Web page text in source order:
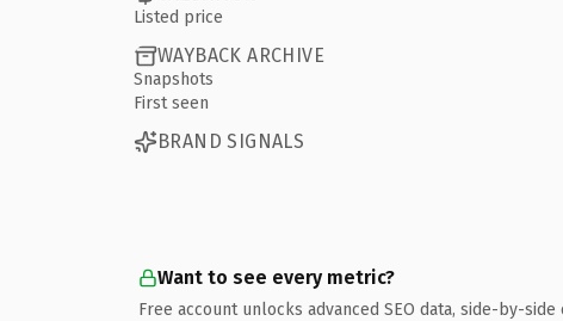
Listed price
WAYBACK ARCHIVE
Snapshots
First seen
BRAND SIGNALS
Want to see every metric?
Free account unlocks advanced SEO data, side-by-